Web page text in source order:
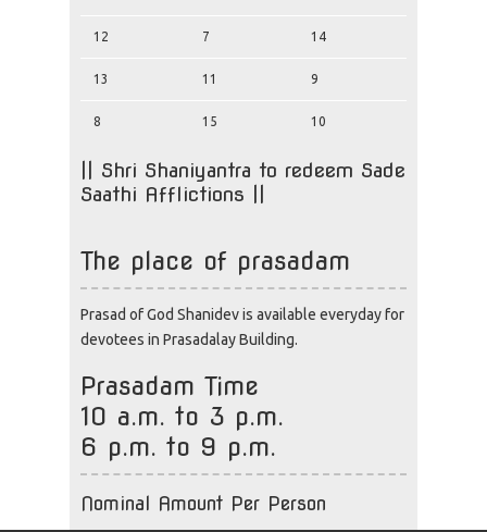
12 7 14
13 11 9
8 15 10
|| Shri Shaniyantra to redeem Sade
Saathi Afflictions ||
The place of prasadam
Prasad of God Shanidev is available everyday for
devotees in Prasadalay Building.
Prasadam Time
10 a.m. to 3 p.m.
6 p.m. to 9 p.m.
Nominal Amount Per Person